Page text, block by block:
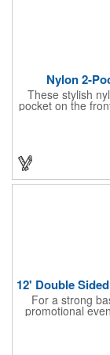
Nylon 2-
These stylish
pocket on the
holder (pen not
allows for
unique badge
shows,
For a strong
promotional
with premium
is made from
full-color